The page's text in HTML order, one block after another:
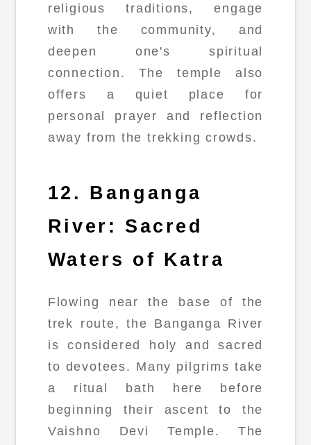
religious traditions, engage
with the community, and
deepen one's spiritual
connection. The temple also
offers a quiet place for
personal prayer and reflection
away from the trekking crowds.
12. Banganga
River: Sacred
Waters of Katra
Flowing near the base of the
trek route, the Banganga River
is considered holy and sacred
to devotees. Many pilgrims take
a ritual bath here before
beginning their ascent to the
Vaishno Devi Temple. The